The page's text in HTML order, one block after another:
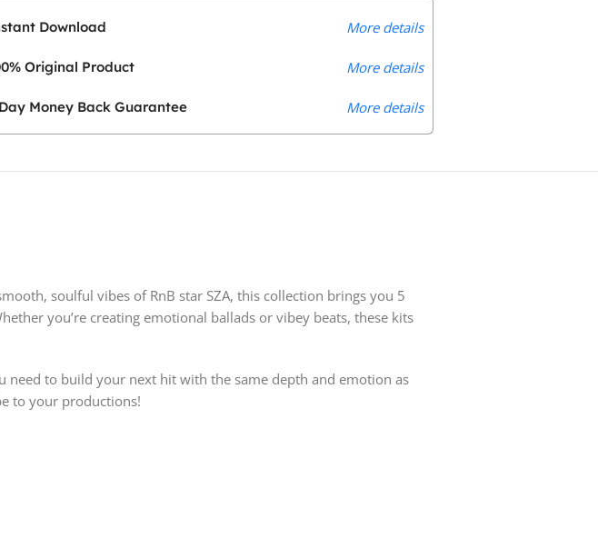
Download More details
Original Product More details
Money Back Guarantee More details
soulful vibes of RnB star SZA, this collection brings you 5
you’re creating emotional ballads or vibey beats, these kits
to build your next hit with the same depth and emotion as
to your productions!